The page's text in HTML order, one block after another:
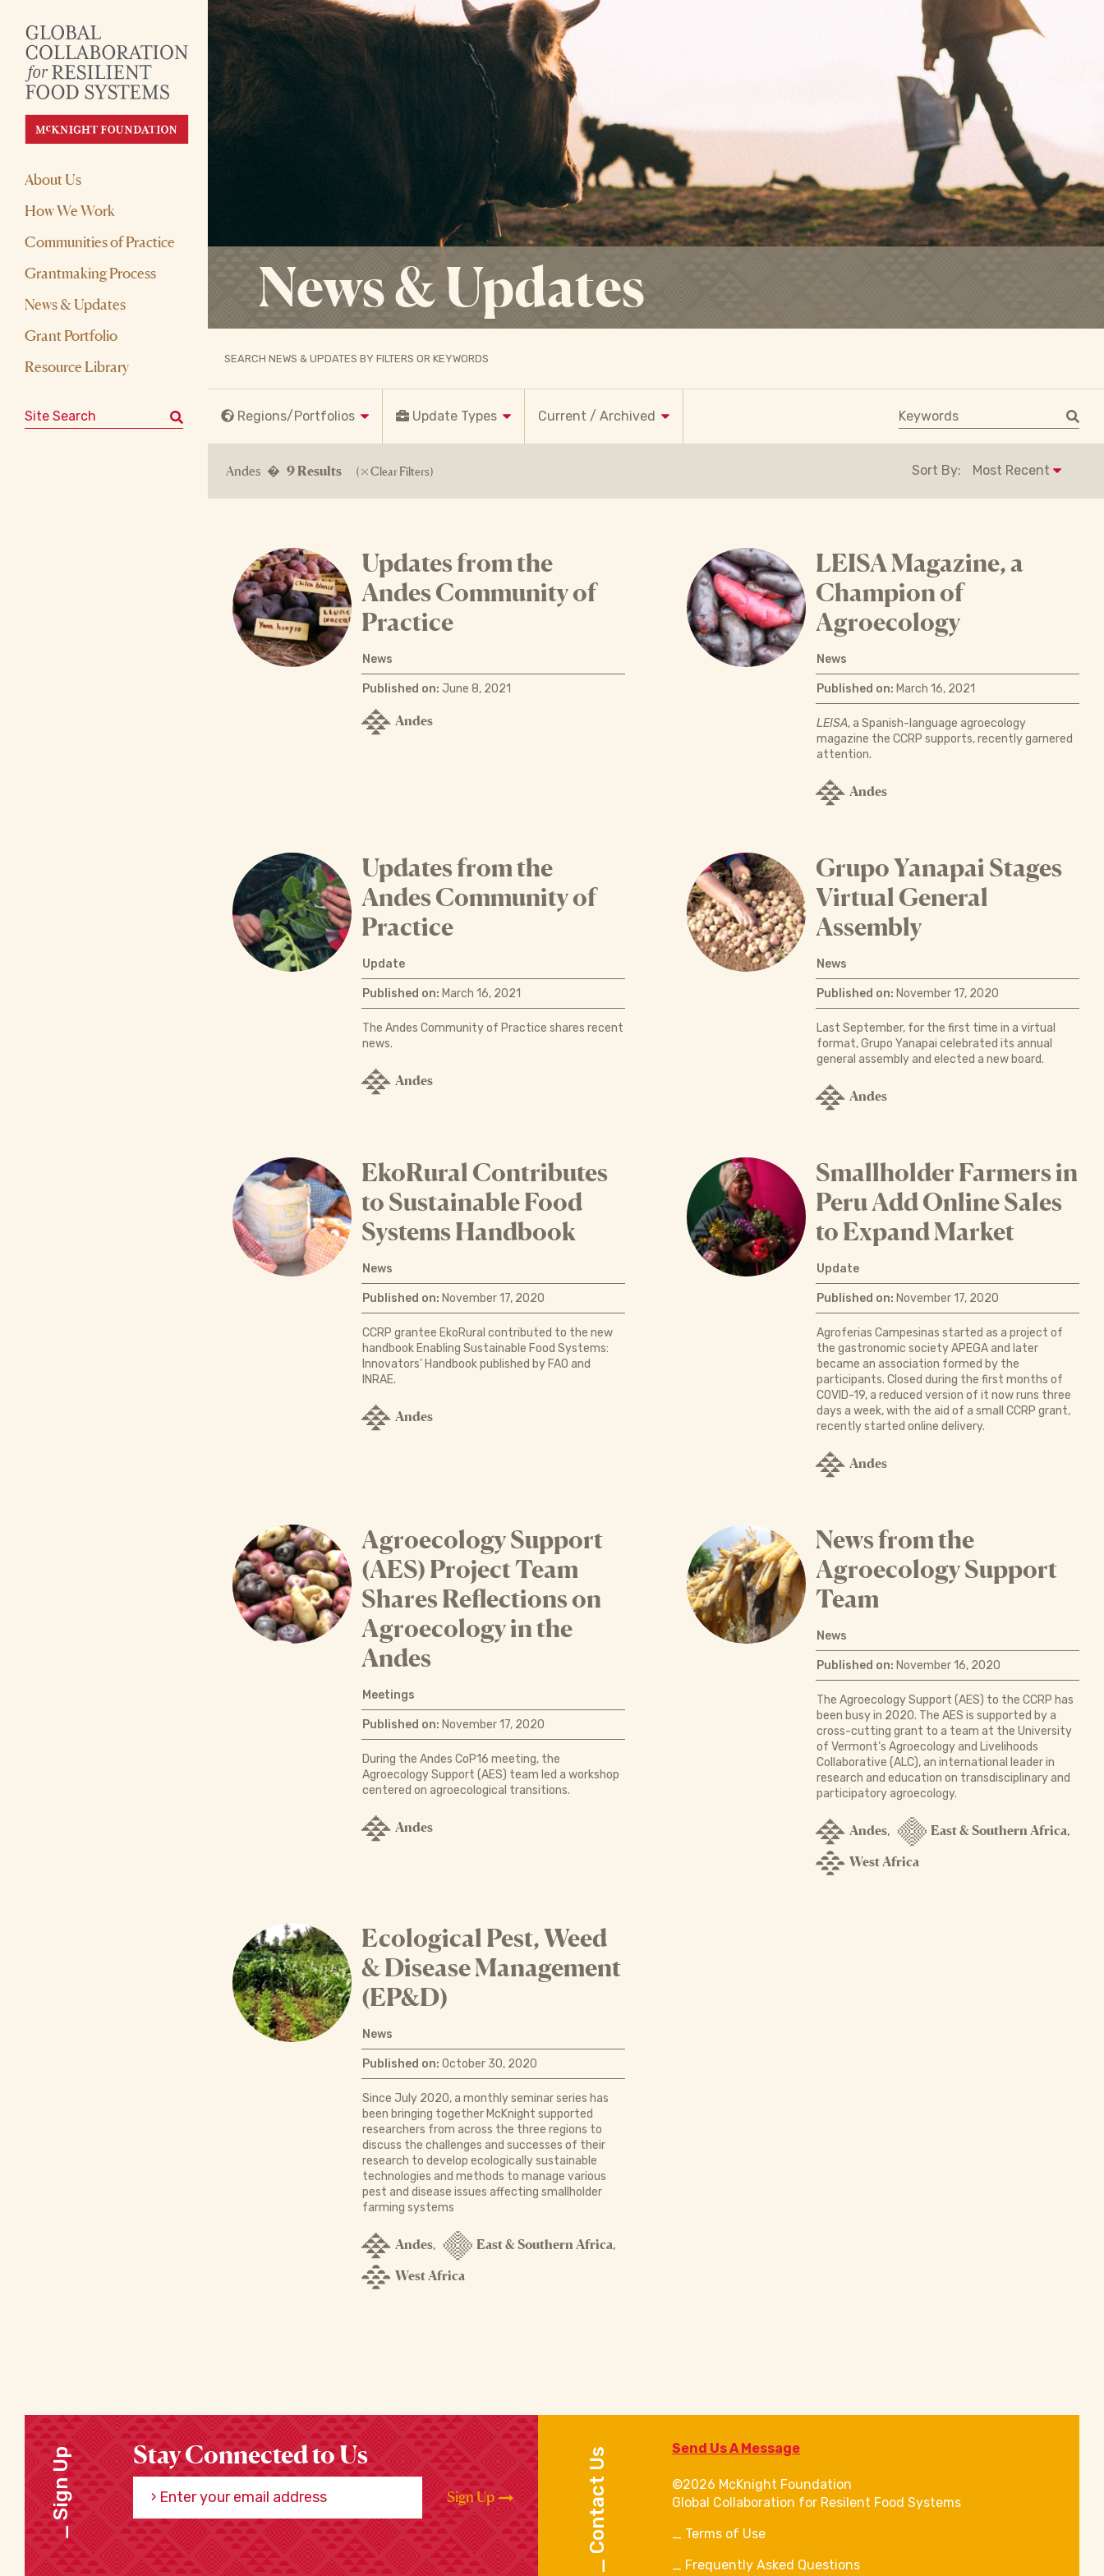
About Us
How We Work
Communities of Practice
Grantmaking Process
News & Updates
Grant Portfolio
Resource Library
Search for:
News & Updates
SEARCH NEWS & UPDATES BY FILTERS OR KEYWORDS
Regions/Portfolios Update Types Current / Archived Keyword search
Andes � 9 Results ( Clear Filters) Sort By:
Updates from the
Andes Community of
Practice
News
Published on: June 8, 2021
Andes
LEISA Magazine, a
Champion of
Agroecology
News
Published on: March 16, 2021
LEISA, a Spanish-language agroecology
magazine the CCRP supports, recently garnered
attention.
Andes
Updates from the
Andes Community of
Practice
Update
Published on: March 16, 2021
The Andes Community of Practice shares recent
news.
Andes
Grupo Yanapai Stages
Virtual General
Assembly
News
Published on: November 17, 2020
Last September, for the first time in a virtual
format, Grupo Yanapai celebrated its annual
general assembly and elected a new board.
Andes
EkoRural Contributes
to Sustainable Food
Systems Handbook
News
Published on: November 17, 2020
CCRP grantee EkoRural contributed to the new
handbook Enabling Sustainable Food Systems:
Innovators’ Handbook published by FAO and
INRAE.
Andes
Smallholder Farmers in
Peru Add Online Sales
to Expand Market
Update
Published on: November 17, 2020
Agroferias Campesinas started as a project of
the gastronomic society APEGA and later
became an association formed by the
participants. Closed during the first months of
COVID-19, a reduced version of it now runs three
days a week, with the aid of a small CCRP grant,
recently started online delivery.
Andes
Agroecology Support
(AES) Project Team
Shares Reflections on
Agroecology in the
Andes
Meetings
Published on: November 17, 2020
During the Andes CoP16 meeting, the
Agroecology Support (AES) team led a workshop
centered on agroecological transitions.
Andes
News from the
Agroecology Support
Team
News
Published on: November 16, 2020
The Agroecology Support (AES) to the CCRP has
been busy in 2020. The AES is supported by a
cross-cutting grant to a team at the University
of Vermont’s Agroecology and Livelihoods
Collaborative (ALC), an international leader in
research and education on transdisciplinary and
participatory agroecology.
Andes, East & Southern Africa,
West Africa
Ecological Pest, Weed
& Disease Management
(EP&D)
News
Published on: October 30, 2020
Since July 2020, a monthly seminar series has
been bringing together McKnight supported
researchers from across the three regions to
discuss the challenges and successes of their
research to develop ecologically sustainable
technologies and methods to manage various
pest and disease issues affecting smallholder
farming systems
Andes, East & Southern Africa,
West Africa
Sign Up Stay Connected to Us
Enter your email address
Sign Up Contact Us Send Us A Message
©2026 McKnight Foundation
Global Collaboration for Resilent Food Systems
Terms of Use
Frequently Asked Questions